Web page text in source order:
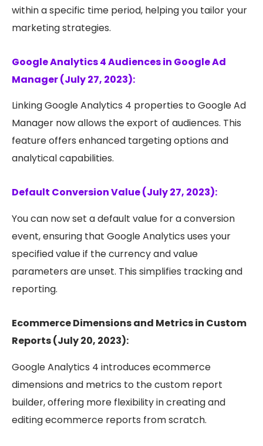
within a specific time period, helping you tailor your
marketing strategies.
Google Analytics 4 Audiences in Google Ad
Manager (July 27, 2023):
Linking Google Analytics 4 properties to Google Ad
Manager now allows the export of audiences. This
feature offers enhanced targeting options and
analytical capabilities.
Default Conversion Value (July 27, 2023):
You can now set a default value for a conversion
event, ensuring that Google Analytics uses your
specified value if the currency and value
parameters are unset. This simplifies tracking and
reporting.
Ecommerce Dimensions and Metrics in Custom
Reports (July 20, 2023):
Google Analytics 4 introduces ecommerce
dimensions and metrics to the custom report
builder, offering more flexibility in creating and
editing ecommerce reports from scratch.